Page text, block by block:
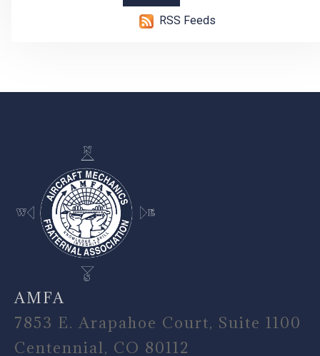
RSS Feeds
-
AMFA
7853 E. Arapahoe Court, Suite 1100
Centennial, CO 80112